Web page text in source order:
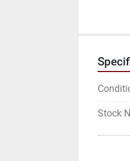
Stock